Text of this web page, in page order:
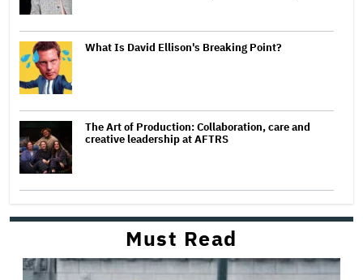
What Is David Ellison's Breaking Point?
The Art of Production: Collaboration, care and
creative leadership at AFTRS
Must Read